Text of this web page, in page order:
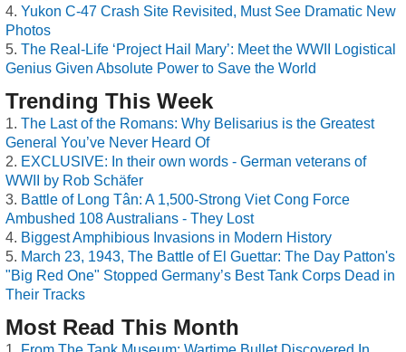
Yukon C-47 Crash Site Revisited, Must See Dramatic New
Photos
The Real-Life ‘Project Hail Mary’: Meet the WWII Logistical
Genius Given Absolute Power to Save the World
Trending This Week
The Last of the Romans: Why Belisarius is the Greatest
General You’ve Never Heard Of
EXCLUSIVE: In their own words - German veterans of
WWII by Rob Schäfer
Battle of Long Tân: A 1,500-Strong Viet Cong Force
Ambushed 108 Australians - They Lost
Biggest Amphibious Invasions in Modern History
March 23, 1943, The Battle of El Guettar: The Day Patton's
"Big Red One" Stopped Germany’s Best Tank Corps Dead in
Their Tracks
Most Read This Month